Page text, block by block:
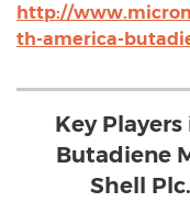
http://
th-america-
Key
Butadiene
Shell